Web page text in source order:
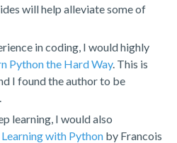
will help alleviate some of
in coding, I would highly
Python the Hard Way. This is
I found the author to be
learning, I would also
with Python by Francois